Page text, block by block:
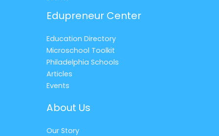
Edupreneur Center
Education Directory
Microschool Toolkit
Philadelphia Schools
Articles
Events
About Us
Our Story